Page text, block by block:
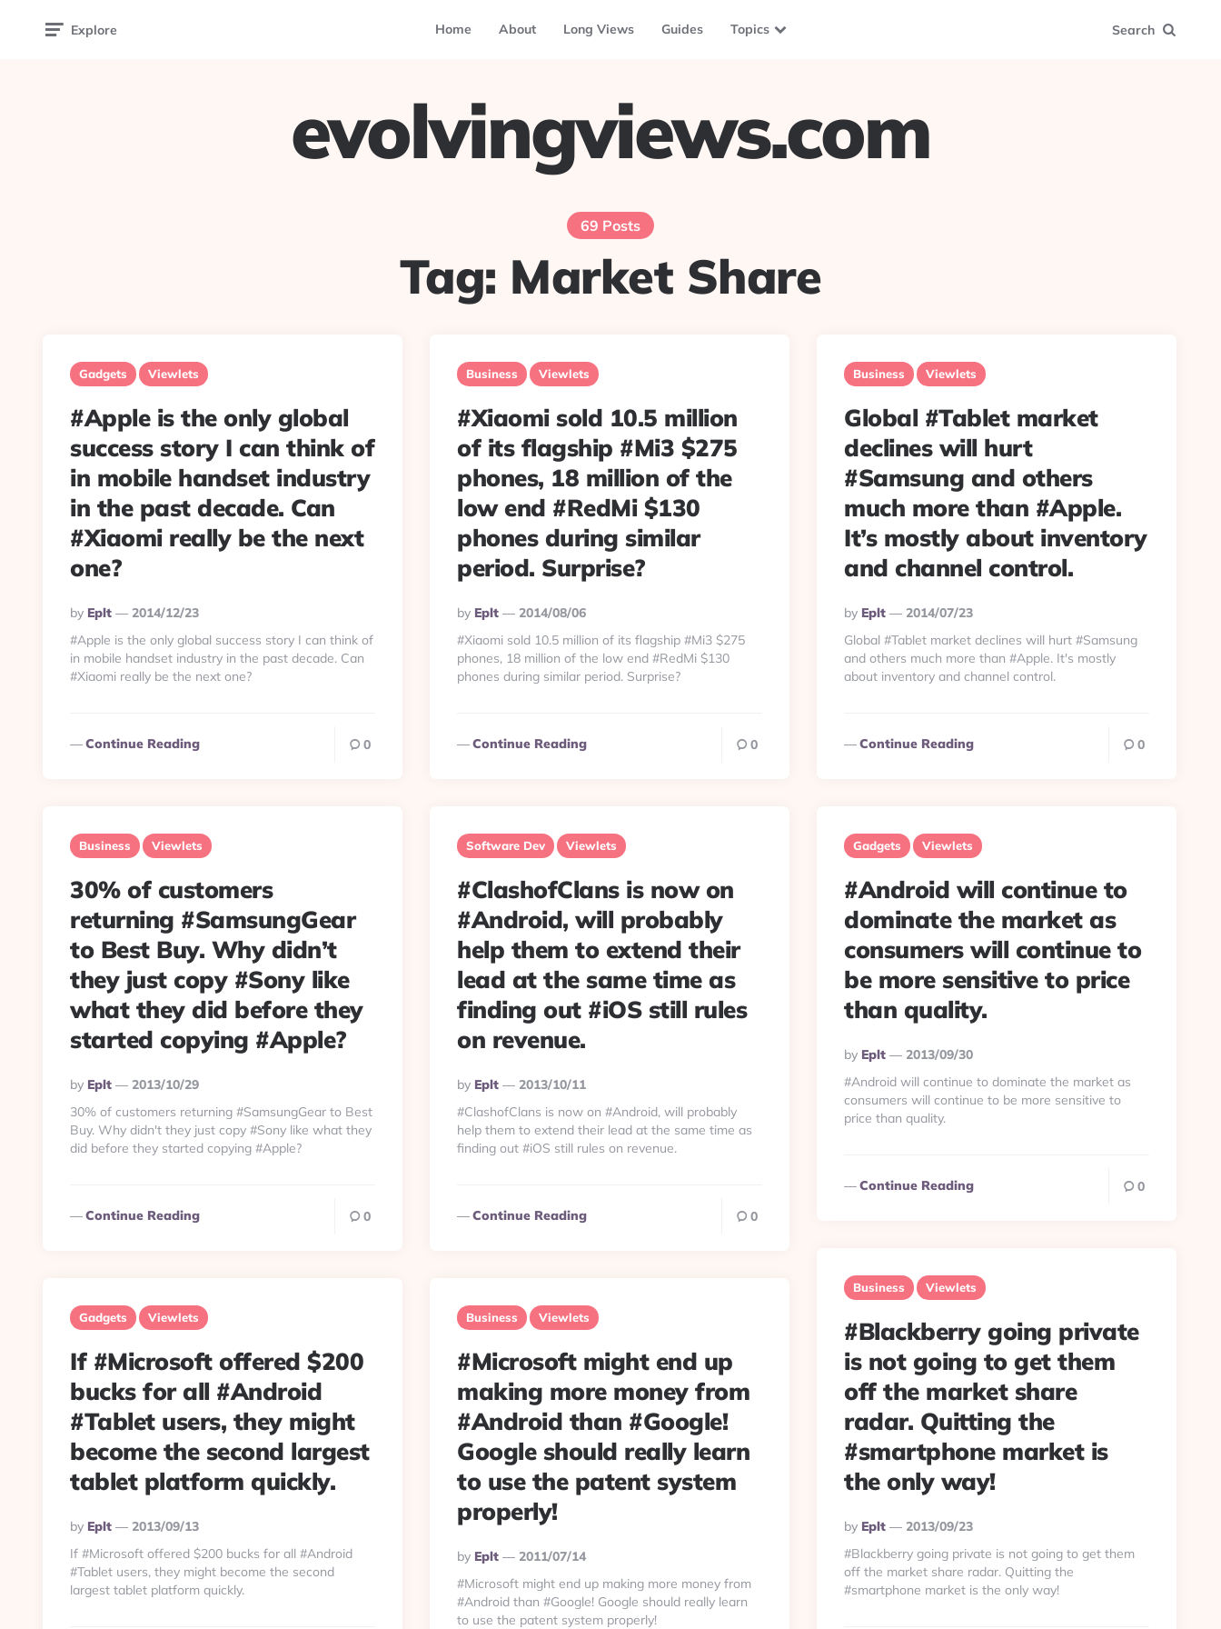
Explore Home About Long Views Guides Topics Search
evolvingviews.com
69 Posts
Tag: Market Share
Gadgets Viewlets
#Apple is the only global
success story I can think of
in mobile handset industry
in the past decade. Can
#Xiaomi really be the next
one?
Posted
By
By Eplt
2014/12/23
#Apple is the only global success story I can think of
in mobile handset industry in the past decade. Can
#Xiaomi really be the next one?
Continue Reading 0
Business Viewlets
#Xiaomi sold 10.5 million
of its flagship #Mi3 $275
phones, 18 million of the
low end #RedMi $130
phones during similar
period. Surprise?
Posted
By
By Eplt
2014/08/06
#Xiaomi sold 10.5 million of its flagship #Mi3 $275
phones, 18 million of the low end #RedMi $130
phones during similar period. Surprise?
Continue Reading 0
Business Viewlets
Global #Tablet market
declines will hurt
#Samsung and others
much more than #Apple.
It’s mostly about inventory
and channel control.
Posted
By
By Eplt
2014/07/23
Global #Tablet market declines will hurt #Samsung
and others much more than #Apple. It's mostly
about inventory and channel control.
Continue Reading 0
Business Viewlets
30% of customers
returning #SamsungGear
to Best Buy. Why didn’t
they just copy #Sony like
what they did before they
started copying #Apple?
Posted
By
By Eplt
2013/10/29
30% of customers returning #SamsungGear to Best
Buy. Why didn't they just copy #Sony like what they
did before they started copying #Apple?
Continue Reading 0
Software Dev Viewlets
#ClashofClans is now on
#Android, will probably
help them to extend their
lead at the same time as
finding out #iOS still rules
on revenue.
Posted
By
By Eplt
2013/10/11
#ClashofClans is now on #Android, will probably
help them to extend their lead at the same time as
finding out #iOS still rules on revenue.
Continue Reading 0
Gadgets Viewlets
#Android will continue to
dominate the market as
consumers will continue to
be more sensitive to price
than quality.
Posted
By
By Eplt
2013/09/30
#Android will continue to dominate the market as
consumers will continue to be more sensitive to
price than quality.
Continue Reading 0
Business Viewlets
#Blackberry going private
is not going to get them
off the market share
radar. Quitting the
#smartphone market is
the only way!
Posted
By
By Eplt
2013/09/23
#Blackberry going private is not going to get them
off the market share radar. Quitting the
#smartphone market is the only way!
Gadgets Viewlets
If #Microsoft offered $200
bucks for all #Android
#Tablet users, they might
become the second largest
tablet platform quickly.
Posted
By
By Eplt
2013/09/13
If #Microsoft offered $200 bucks for all #Android
#Tablet users, they might become the second
largest tablet platform quickly.
Business Viewlets
#Microsoft might end up
making more money from
#Android than #Google!
Google should really learn
to use the patent system
properly!
Posted
By
By Eplt
2011/07/14
#Microsoft might end up making more money from
#Android than #Google! Google should really learn
to use the patent system properly!